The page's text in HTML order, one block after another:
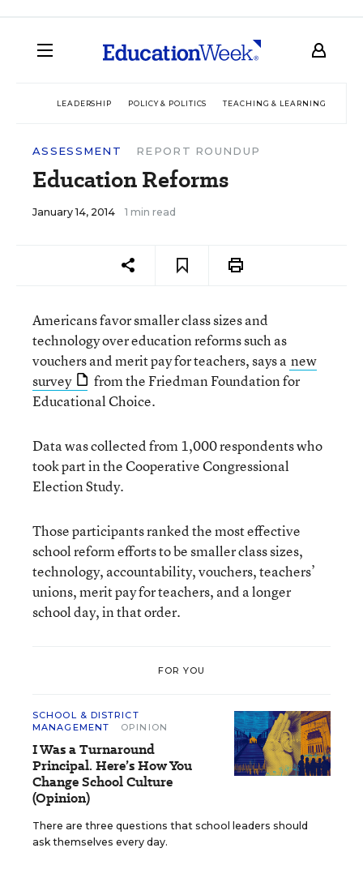
LEADERSHIP POLICY & POLITICS TEACHING & LEARNING
ASSESSMENT REPORT ROUNDUP
Education Reforms
January 14, 2014 1 min read
Americans favor smaller class sizes and
technology over education reforms such as
vouchers and merit pay for teachers, says a new
survey
from the Friedman Foundation for
Educational Choice.
Data was collected from 1,000 respondents who
took part in the Cooperative Congressional
Election Study.
Those participants ranked the most effective
school reform efforts to be smaller class sizes,
technology, accountability, vouchers, teachers’
unions, merit pay for teachers, and a longer
school day, in that order.
FOR YOU
SCHOOL & DISTRICT
MANAGEMENT
OPINION
I Was a Turnaround
Principal. Here’s How You
Change School Culture
(Opinion)
There are three questions that school leaders should
ask themselves every day.